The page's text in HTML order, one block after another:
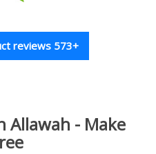
reviews 573+
Allawah - Make